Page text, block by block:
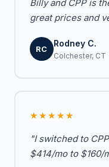
Billy and CPP is
great prices and
RC
Rodney C.
Colchester, CT
★★★★★
"I switched to
$414/mo to $160/